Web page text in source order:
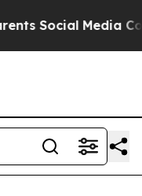
Media Controls